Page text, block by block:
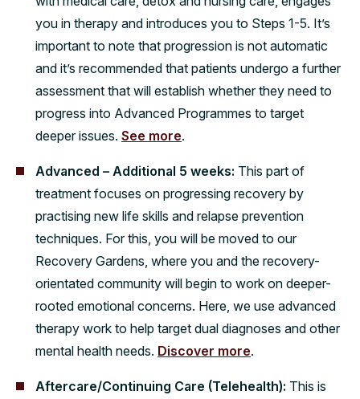
you in therapy and introduces you to Steps 1-5. It’s
important to note that progression is not automatic
and it’s recommended that patients undergo a further
assessment that will establish whether they need to
progress into Advanced Programmes to target
deeper issues. See more.
Advanced – Additional 5 weeks: This part of
treatment focuses on progressing recovery by
practising new life skills and relapse prevention
techniques. For this, you will be moved to our
Recovery Gardens, where you and the recovery-
orientated community will begin to work on deeper-
rooted emotional concerns. Here, we use advanced
therapy work to help target dual diagnoses and other
mental health needs. Discover more.
Aftercare/Continuing Care (Telehealth): This is